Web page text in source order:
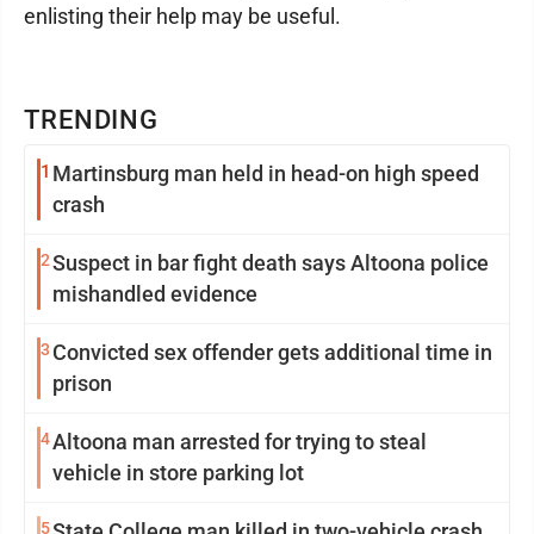
TRENDING
1 Martinsburg man held in head-on high speed
crash
2Suspect in bar fight death says Altoona police
mishandled evidence
3 Convicted sex offender gets additional time in
prison
4Altoona man arrested for trying to steal
vehicle in store parking lot
5
enlisting their help may be useful.